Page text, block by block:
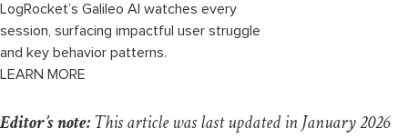
LogRocket’s Galileo AI watches every
session, surfacing impactful user struggle
and key behavior patterns.
LEARN MORE
Editor’s note:This article was last updated in January 2026